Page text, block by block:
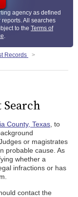
agency as defined
All searches
to the Terms of
.
Records
County, Texas , to
or magistrates
probable cause. As
whether a
infractions or has
contact the